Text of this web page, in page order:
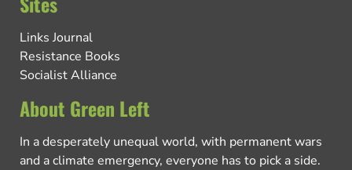
Links Journal
Resistance Books
Socialist Alliance
About Green Left
In a desperately unequal world, with permanent wars
and a climate emergency, everyone has to pick a side.